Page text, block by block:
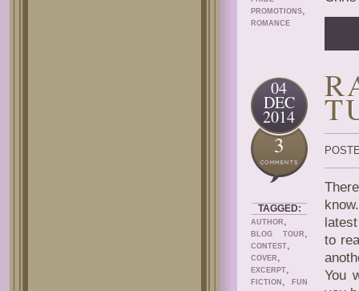
PROMOTIONS,
ROMANCE
04
DEC
2014
3
TAGGED:
AUTHOR ,
BLOG TOUR ,
CONTEST,
COVER ,
EXCERPT,
FICTION ,
FUN
to
You